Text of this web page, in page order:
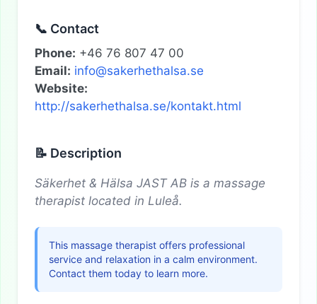
📞 Contact
Phone: +46 76 807 47 00
Email: info@sakerhethalsa.se
Website:
http://sakerhethalsa.se/kontakt.html
📝 Description
Säkerhet & Hälsa JAST AB is a massage
therapist located in Luleå.
This massage therapist offers professional
service and relaxation in a calm environment.
Contact them today to learn more.